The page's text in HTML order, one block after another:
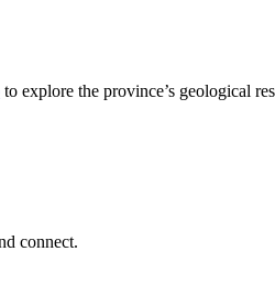
to explore the province’s geological
connect.